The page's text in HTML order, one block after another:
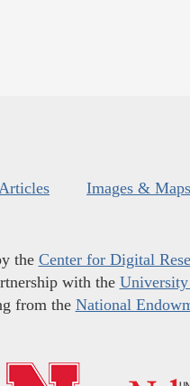
Images & Maps
the Center for Digital
with the University
from the National